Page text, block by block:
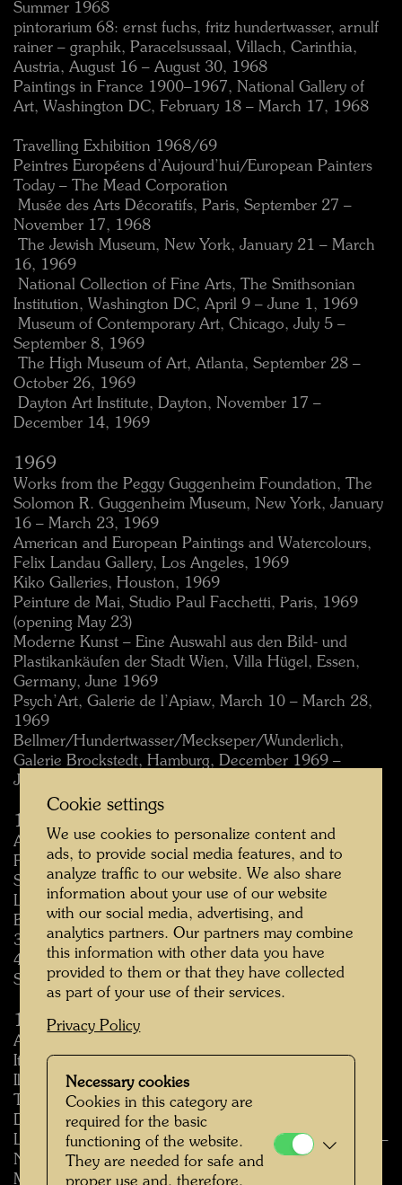
Summer 1968
pintorarium 68: ernst fuchs, fritz hundertwasser, arnulf
rainer – graphik, Paracelsussaal, Villach, Carinthia,
Austria, August 16 – August 30, 1968
Paintings in France 1900–1967, National Gallery of
Art, Washington DC, February 18 – March 17, 1968
Travelling Exhibition 1968/69
Peintres Européens d’Aujourd’hui/European Painters
Today – The Mead Corporation
 Musée des Arts Décoratifs, Paris, September 27 –
November 17, 1968
 The Jewish Museum, New York, January 21 – March
16, 1969
 National Collection of Fine Arts, The Smithsonian
Institution, Washington DC, April 9 – June 1, 1969
 Museum of Contemporary Art, Chicago, July 5 –
September 8, 1969
 The High Museum of Art, Atlanta, September 28 –
October 26, 1969
 Dayton Art Institute, Dayton, November 17 –
December 14, 1969
1969
Works from the Peggy Guggenheim Foundation, The
Solomon R. Guggenheim Museum, New York, January
16 – March 23, 1969
American and European Paintings and Watercolours,
Felix Landau Gallery, Los Angeles, 1969
Kiko Galleries, Houston, 1969
Peinture de Mai, Studio Paul Facchetti, Paris, 1969
(opening May 23)
Moderne Kunst – Eine Auswahl aus den Bild- und
Plastikankäufen der Stadt Wien, Villa Hügel, Essen,
Germany, June 1969
Psych’Art, Galerie de l’Apiaw, March 10 – March 28,
1969
Bellmer/Hundertwasser/Meckseper/Wunderlich,
Galerie Brockstedt, Hamburg, December 1969 –
January 1970
1970
Artisti Austriaci Contemporanei, Galleria Blu, Milan,
February 1970
Salon de Mai, Centre culturel de Saint-Germain-en-
Laye, Paris, May 7 – June 18, 1970
Biennale Internazionale della Grafica, Florence, April
30 – June 29, 1970
4. Exposicion de obra grafica internacional, Malaga,
Spain, February 24 – March 15, 1970
1971
Aspetti dell’informale, Pinacoteca Provinciale, Bari,
Italy, 1971
Il Cavalliere azzurro, Galleria Civica d’arte Moderna,
Torino, Italy, 1971
Der österreichische Holzschnitt heute, Kärntner
Landesgalerie, Klagenfurt, Carinthia, Austria, October –
November 1971
Micro Salon, Tokyo, 1971
Cookie settings
We use cookies to personalize content and
ads, to provide social media features, and to
analyze traffic to our website. We also share
information about your use of our website
with our social media, advertising, and
analytics partners. Our partners may combine
this information with other data you have
provided to them or that they have collected
as part of your use of their services.
Privacy Policy
Necessary cookies
Cookies in this category are
required for the basic
functioning of the website.
They are needed for safe and